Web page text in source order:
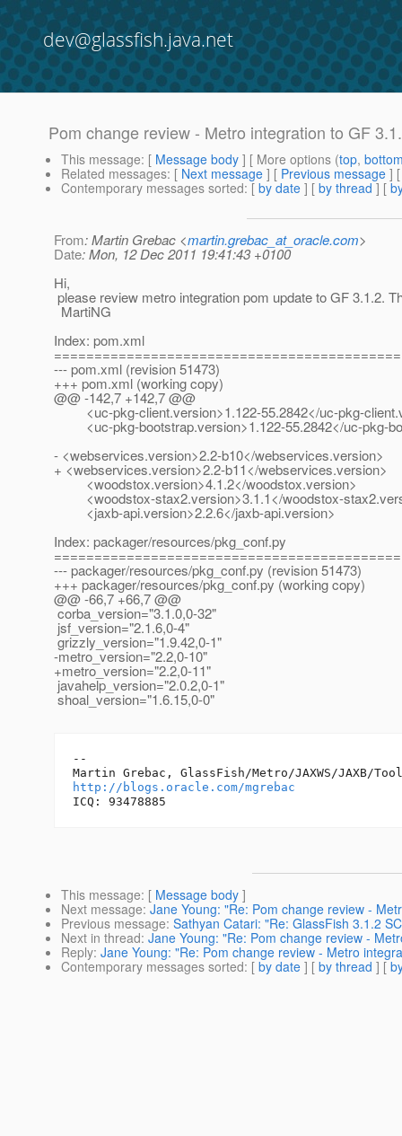
dev@glassfish.java.net
Pom change review - Metro integration to GF
This message: [ Message body ] [ More options (top,
Related messages: [ Next message ] [ Previous message ]
Contemporary messages sorted: [ by date ] [ by thread ] [
From: Martin Grebac <martin.grebac_at_oracle.com>
Date: Mon, 12 Dec 2011 19:41:43 +0100
Hi,
please review metro integration pom update to GF 3.1.2.
MartiNG
Index: pom.xml
--- pom.xml (revision 51473)
+++ pom.xml (working copy)
@@ -142,7 +142,7 @@
<uc-pkg-client.version>1.122-55.2842</uc-pkg-
<uc-pkg-bootstrap.version>1.122-55.2842</uc-pkg-
- <webservices.version>2.2-b10</webservices.version>
+ <webservices.version>2.2-b11</webservices.version>
<woodstox.version>4.1.2</woodstox.version>
<woodstox-stax2.version>3.1.1</woodstox-
<jaxb-api.version>2.2.6</jaxb-api.version>
Index: packager/resources/pkg_conf.py
--- packager/resources/pkg_conf.py (revision 51473)
+++ packager/resources/pkg_conf.py (working copy)
@@ -66,7 +66,7 @@
corba_version="3.1.0,0-32"
jsf_version="2.1.6,0-4"
grizzly_version="1.9.42,0-1"
-metro_version="2.2,0-10"
+metro_version="2.2,0-11"
javahelp_version="2.0.2,0-1"
shoal_version="1.6.15,0-0"
--
http://blogs.oracle.com/mgrebac
This message: [ Message body ]
Next message: Jane Young: "Re: Pom change review -
Previous message: Sathyan Catari: "Re: GlassFish 3.1.2
Next in thread: Jane Young: "Re: Pom change review -
Reply: Jane Young: "Re: Pom change review - Metro
Contemporary messages sorted: [ by date ] [ by thread ] [